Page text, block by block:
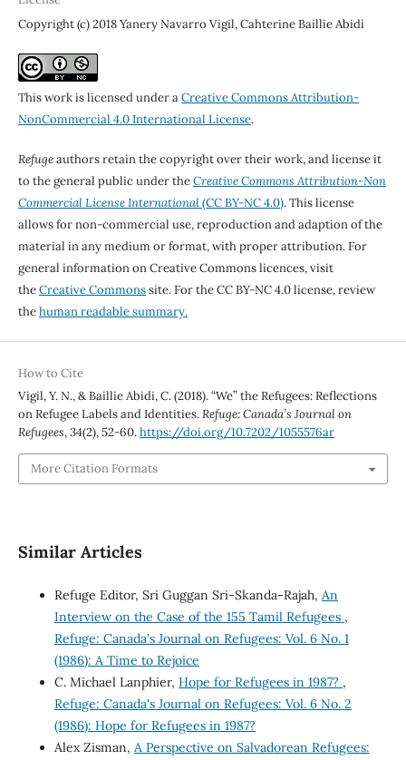
Copyright (c) 2018 Yanery Navarro Vigil, Cahterine Baillie Abidi
This work is licensed under aCreative Commons Attribution-
NonCommercial 4.0 International License.
Refugeauthors retain the copyright over their work, and license it
to the general public under theCreative Commons Attribution-Non
Commercial License International(CC BY-NC 4.0). This license
allows for non-commercial use, reproduction and adaption of the
material in any medium or format, with proper attribution. For
general information on Creative Commons licences, visit
theCreative Commonssite. For the CC BY-NC 4.0 license, review
thehuman readable summary.
How to Cite
Vigil, Y. N., & Baillie Abidi, C. (2018). “We” the Refugees: Reflections
on Refugee Labels and Identities.Refuge: Canada’s Journal on
Refugees,34(2), 52-60.https://doi.org/10.7202/1055576ar
More Citation Formats
Similar Articles
Refuge Editor, Sri Guggan Sri-Skanda-Rajah, An
Interview on the Case of the 155 Tamil Refugees ,
Refuge: Canada's Journal on Refugees: Vol. 6 No. 1
(1986): A Time to Rejoice
C. Michael Lanphier, Hope for Refugees in 1987? ,
Refuge: Canada's Journal on Refugees: Vol. 6 No. 2
(1986): Hope for Refugees in 1987?
Alex Zisman, A Perspective on Salvadorean Refugees: